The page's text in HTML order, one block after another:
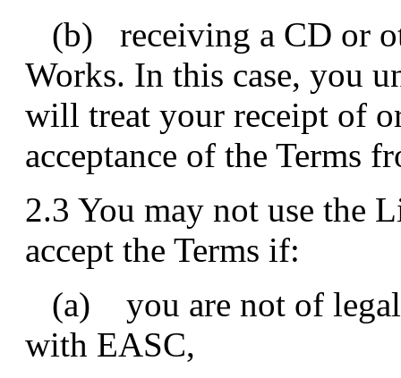
(b) receiving a CD or
Works. In this case, you
will treat your receipt of
acceptance of the Terms
2.3 You may not use the
accept the Terms if:
(a) you are not of legal
with EASC,